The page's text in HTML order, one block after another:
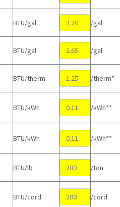
BTU/gal /gal
BTU/gal /gal
BTU/therm /therm*
BTU/kWh /kWh**
BTU/kWh /kWh**
BTU/lb /ton
BTU/cord /cord